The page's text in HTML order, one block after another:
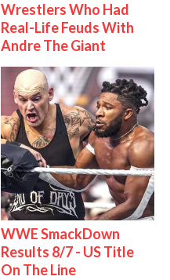
Wrestlers Who Had
Real-Life Feuds With
Andre The Giant
WWE SmackDown
Results 8/7 - US Title
On The Line